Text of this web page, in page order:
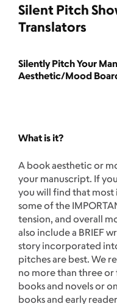
Silent Pitch
Translators
Silently Pitch Your
Aesthetic/Mood
What is it?
A book aesthetic or
your manuscript. If
you will find that
some of the
tension, and overall
also include a BRIEF
story incorporated
pitches are best. We
no more than three
books and novels or
books and early